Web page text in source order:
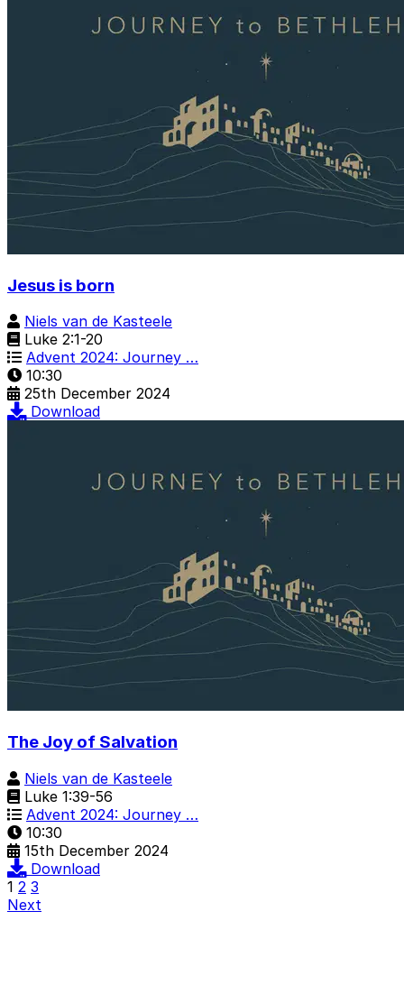
Jesus is born
Niels van de Kasteele
Luke 2:1-20
Advent 2024: Journey …
10:30
25th December 2024
Download
The Joy of Salvation
Niels van de Kasteele
Luke 1:39-56
Advent 2024: Journey …
10:30
15th December 2024
Download
1 2 3
Next